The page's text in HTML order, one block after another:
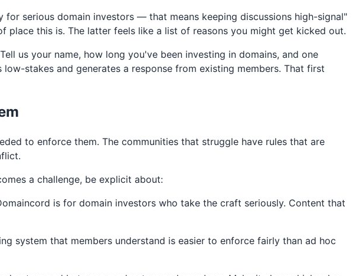
for serious domain investors — that means keeping discussions high-signal"
this is. The latter feels like a list of reasons you might get kicked out.
us your name, how long you've been investing in domains, and one
stakes and generates a response from existing members. That first
to enforce them. The communities that struggle have rules that are
a challenge, be explicit about:
is for domain investors who take the craft seriously. Content that
system that members understand is easier to enforce fairly than ad hoc